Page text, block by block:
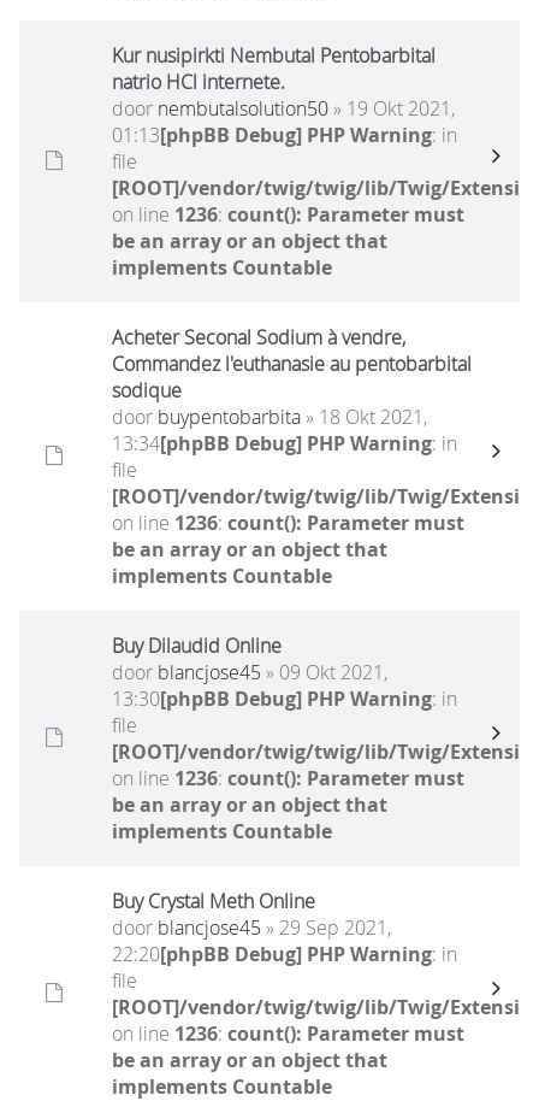
Kur nusipirkti Nembutal Pentobarbital
natrio HCl internete.
door nembutalsolution50» 19 Okt 2021,
01:13[phpBB Debug] PHP Warning: in
file
[ROOT]/vendor/twig/twig/lib/Twig/
on line 1236: count(): Parameter must
be an array or an object that
implements Countable
Acheter Seconal Sodium à vendre,
Commandez l'euthanasie au pentobarbital
sodique
door buypentobarbita» 18 Okt 2021,
13:34[phpBB Debug] PHP Warning: in
file
[ROOT]/vendor/twig/twig/lib/Twig/
on line 1236: count(): Parameter must
be an array or an object that
implements Countable
Buy Dilaudid Online
door blancjose45 » 09 Okt 2021,
13:30[phpBB Debug] PHP Warning: in
file
[ROOT]/vendor/twig/twig/lib/Twig/
on line 1236: count(): Parameter must
be an array or an object that
implements Countable
Buy Crystal Meth Online
door blancjose45 » 29 Sep 2021,
22:20[phpBB Debug] PHP Warning: in
file
[ROOT]/vendor/twig/twig/lib/Twig/
on line 1236: count(): Parameter must
be an array or an object that
implements Countable